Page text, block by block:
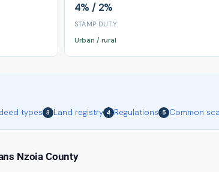
4% / 2%
STAMP DUTY
Urban / rural
types 3 Land registry 4 Regulations 5 Common
Nzoia County